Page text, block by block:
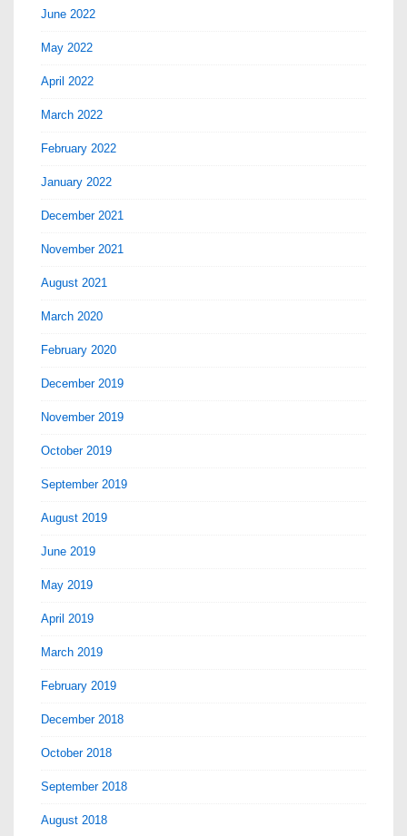
June 2022
May 2022
April 2022
March 2022
February 2022
January 2022
December 2021
November 2021
August 2021
March 2020
February 2020
December 2019
November 2019
October 2019
September 2019
August 2019
June 2019
May 2019
April 2019
March 2019
February 2019
December 2018
October 2018
September 2018
August 2018